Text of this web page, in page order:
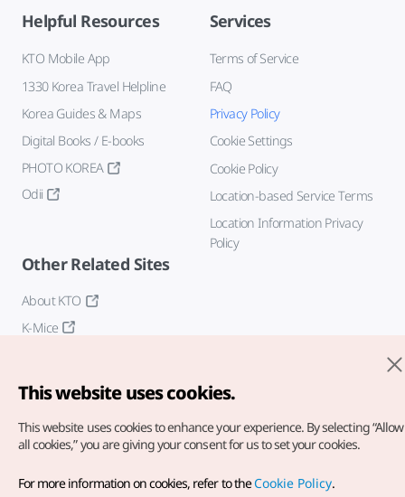
Helpful Resources
KTO Mobile App
1330 Korea Travel Helpline
Korea Guides & Maps
Digital Books / E-books
PHOTO KOREA
Odii
Services
Terms of Service
FAQ
Privacy Policy
Cookie Settings
Cookie Policy
Location-based Service Terms
Location Information Privacy
Policy
Other Related Sites
About KTO
K-Mice
Copyright© Korea Tourism Organization. All Rights Reserved.
This website uses cookies.
This website uses cookies to enhance your experience. By selecting “Allow
all cookies,” you are giving your consent for us to set your cookies.
For more information on cookies, refer to theCookie Policy.